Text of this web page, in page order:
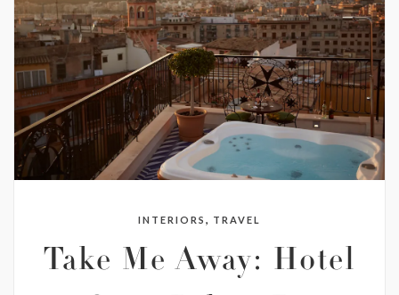
INTERIORS, TRAVEL
Take Me Away: Hotel